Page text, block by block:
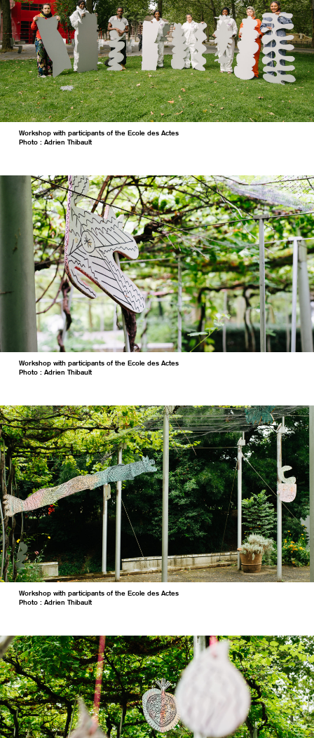
Workshop with participants of the Ecole des Actes
Photo : Adrien Thibault
Workshop with participants of the Ecole des Actes
Photo : Adrien Thibault
Workshop with participants of the Ecole des Actes
Photo : Adrien Thibault